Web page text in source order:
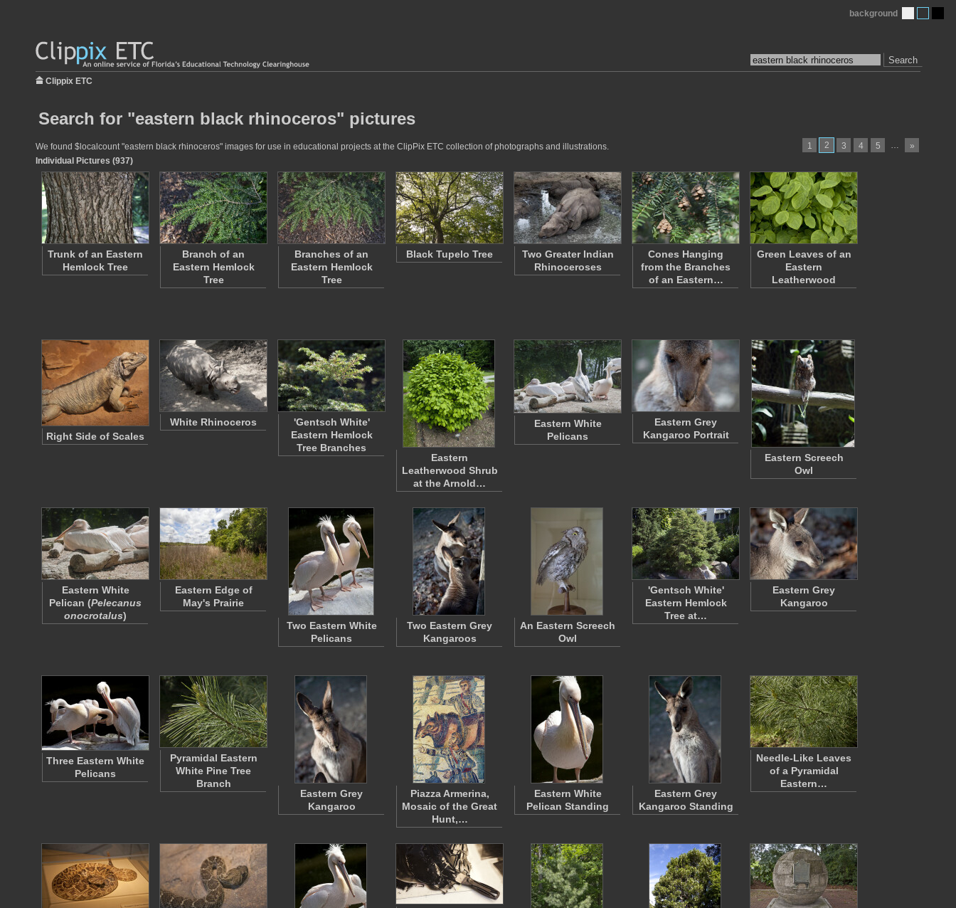
Search
background
Clippix ETC
Search for "eastern black rhinoceros" pictures
1 2 3 4 5 … »
We found $localcount "eastern black rhinoceros" images for use in educational projects at the ClipPix ETC collection of photographs and illustrations.
Individual Pictures (937)
Trunk of an Eastern
Hemlock Tree
Branch of an
Eastern Hemlock
Tree
Branches of an
Eastern Hemlock
Tree
Black Tupelo Tree
Two Greater Indian
Rhinoceroses
Cones Hanging
from the Branches
of an Eastern…
Green Leaves of an
Eastern
Leatherwood
Right Side of Scales
White Rhinoceros
'Gentsch White'
Eastern Hemlock
Tree Branches
Eastern
Leatherwood Shrub
at the Arnold…
Eastern White
Pelicans
Eastern Grey
Kangaroo Portrait
Eastern Screech
Owl
Eastern White
Pelican (Pelecanus
onocrotalus)
Eastern Edge of
May's Prairie
Two Eastern White
Pelicans
Two Eastern Grey
Kangaroos
An Eastern Screech
Owl
'Gentsch White'
Eastern Hemlock
Tree at…
Eastern Grey
Kangaroo
Three Eastern White
Pelicans
Pyramidal Eastern
White Pine Tree
Branch
Eastern Grey
Kangaroo
Piazza Armerina,
Mosaic of the Great
Hunt,…
Eastern White
Pelican Standing
Eastern Grey
Kangaroo Standing
Needle-Like Leaves
of a Pyramidal
Eastern…